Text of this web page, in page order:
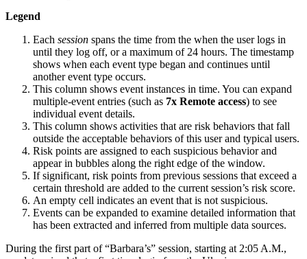
Legend
Each session spans the time from the when the user logs in
until they log off, or a maximum of 24 hours. The timestamp
shows when each event type began and continues until
another event type occurs.
This column shows event instances in time. You can expand
multiple-event entries (such as 7x Remote access) to see
individual event details.
This column shows activities that are risk behaviors that fall
outside the acceptable behaviors of this user and typical users.
Risk points are assigned to each suspicious behavior and
appear in bubbles along the right edge of the window.
If significant, risk points from previous sessions that exceed a
certain threshold are added to the current session’s risk score.
An empty cell indicates an event that is not suspicious.
Events can be expanded to examine detailed information that
has been extracted and inferred from multiple data sources.
During the first part of “Barbara’s” session, starting at 2:05 A.M.,